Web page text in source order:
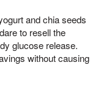
and chia seeds
to resell the
glucose release.
without causing